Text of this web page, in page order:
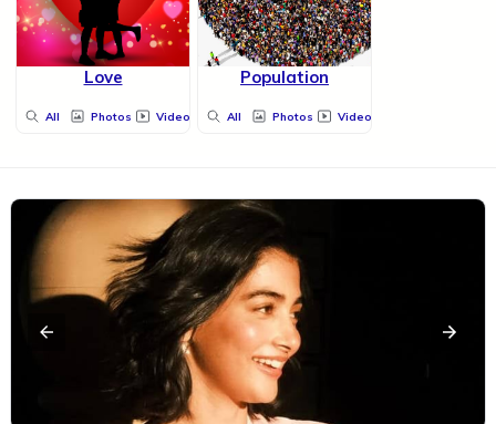
Love
All Photos Videos
Population
All Photos Videos